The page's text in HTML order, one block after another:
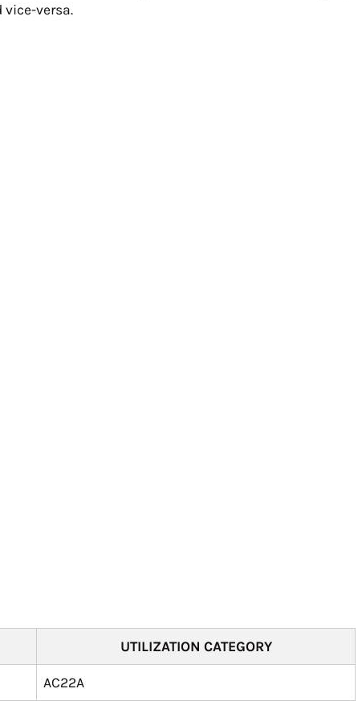
versa.
UTILIZATION CATEGORY
AC22A